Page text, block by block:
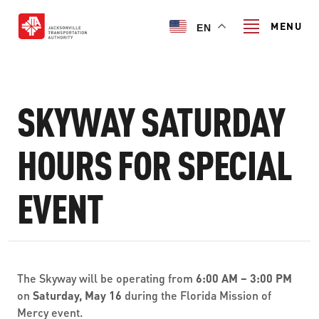
main
EN MENU
TRANSIT SERVICES
TRANSIT SERVICES
FIXED-ROUTE SERVICES
SKYWAY
FERRY SERVICES
RIDER GUIDE
RIDER GUIDE
CUSTOMER CODE OF CONDUCT
PROJECT & INITIATIVES
PROJECT & INITIATIVES
ULTIMATE URBAN CIRCULATOR U²C
ABOUT US
SKYWAY SATURDAY
HOURS FOR SPECIAL
EVENT
The Skyway will be operating from 6:00 AM – 3:00 PM
on Saturday, May 16 during the Florida Mission of
Mercy event.